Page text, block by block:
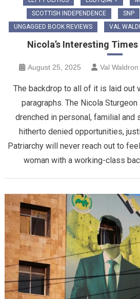
SCOTTISH INDEPENDENCE
SNP
UNGAGGED BOOK REVIEWS
VAL
Nicola’s Interesting
August 25, 2025 Val Waldron
The backdrop to all of it is laid out
paragraphs. The Nicola
drenched in personal, familial
hitherto denied opportunities,
Patriarchy will never reach out to
woman with a working-class